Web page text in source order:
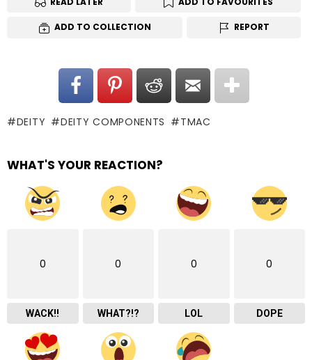
ADD TO COLLECTION REPORT
DEITY DEITY COMPONENTS TMAC
WHAT'S YOUR REACTION?
0
WACK!!
0
WHAT?!?
0
LOL
0
DOPE